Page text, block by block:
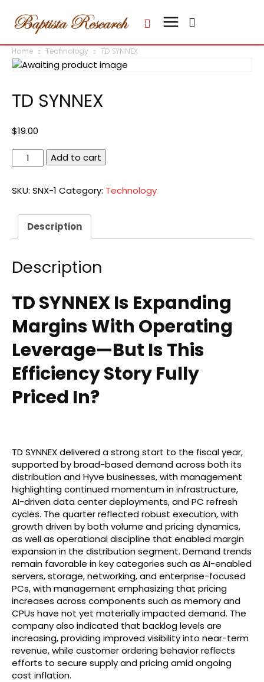
Home Technology TD SYNNEX
TD SYNNEX
$19.00
SYNNEX
Add to cart
SKU: SNX-1 Category: Technology
Description
Description
TD SYNNEX Is Expanding
Margins With Operating
Leverage—But Is This
Efficiency Story Fully
Priced In?
TD SYNNEX delivered a strong start to the fiscal year,
supported by broad-based demand across both its
distribution and Hyve businesses, with management
highlighting continued momentum in infrastructure,
AI-driven data center deployments, and PC refresh
cycles. The quarter reflected robust execution, with
growth driven by both volume and pricing dynamics,
as well as operational discipline that enabled margin
expansion in the distribution segment. Demand trends
remain favorable in key categories such as AI-enabled
servers, storage, networking, and enterprise-focused
PCs, with management emphasizing that pricing
increases across components such as memory and
CPUs have not yet materially impacted demand. The
company also indicated that backlog levels are
increasing, providing improved visibility into near-term
revenue, while customer ordering behavior reflects
efforts to secure supply and pricing amid ongoing
cost inflation.